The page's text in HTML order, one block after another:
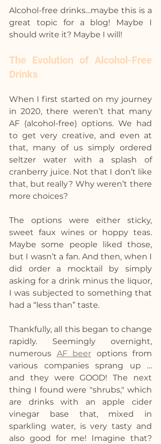
Alcohol-free drinks…maybe this is a
great topic for a blog! Maybe I
should write it? Maybe I will!
The Evolution of Alcohol-Free
Drinks
When I first started on my journey
in 2020, there weren’t that many
AF (alcohol-free) options. We had
to get very creative, and even at
that, many of us simply ordered
seltzer water with a splash of
cranberry juice. Not that I don’t like
that, but really? Why weren’t there
more choices?
The options were either sticky,
sweet faux wines or hoppy teas.
Maybe some people liked those,
but I wasn’t a fan. And then, when I
did order a mocktail by simply
asking for a drink minus the liquor,
I was subjected to something that
had a “less than” taste.
Thankfully, all this began to change
rapidly. Seemingly overnight,
numerous AF beer options from
various companies sprang up …
and they were GOOD! The next
thing I found were "shrubs," which
are drinks with an apple cider
vinegar base that, mixed in
sparkling water, is very tasty and
also good for me! Imagine that?